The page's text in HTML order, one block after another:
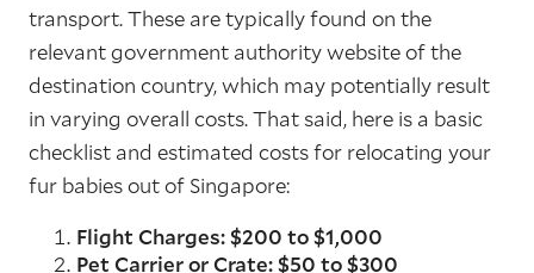
transport. These are typically found on the
relevant government authority website of the
destination country, which may potentially result
in varying overall costs. That said, here is a basic
checklist and estimated costs for relocating your
fur babies out of Singapore:
Flight Charges: $200 to $1,000
Pet Carrier or Crate: $50 to $300